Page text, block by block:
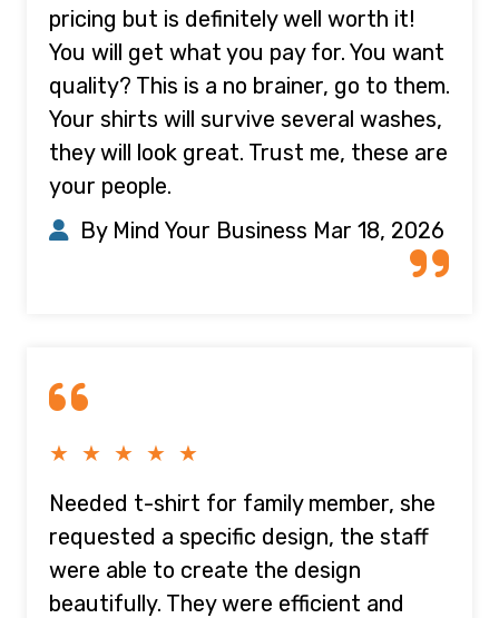
pricing but is definitely well worth it!
You will get what you pay for. You want
quality? This is a no brainer, go to them.
Your shirts will survive several washes,
they will look great. Trust me, these are
your people.
By Mind Your Business Mar 18, 2026
★ ★ ★ ★ ★
Needed t-shirt for family member, she
requested a specific design, the staff
were able to create the design
beautifully. They were efficient and